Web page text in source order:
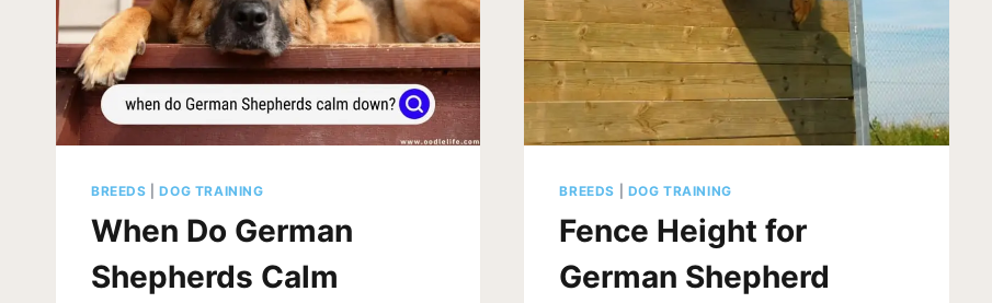
BREEDS |DOG TRAINING
When Do German
Shepherds Calm
BREEDS DOG TRAINING
Fence Height for
German Shepherd